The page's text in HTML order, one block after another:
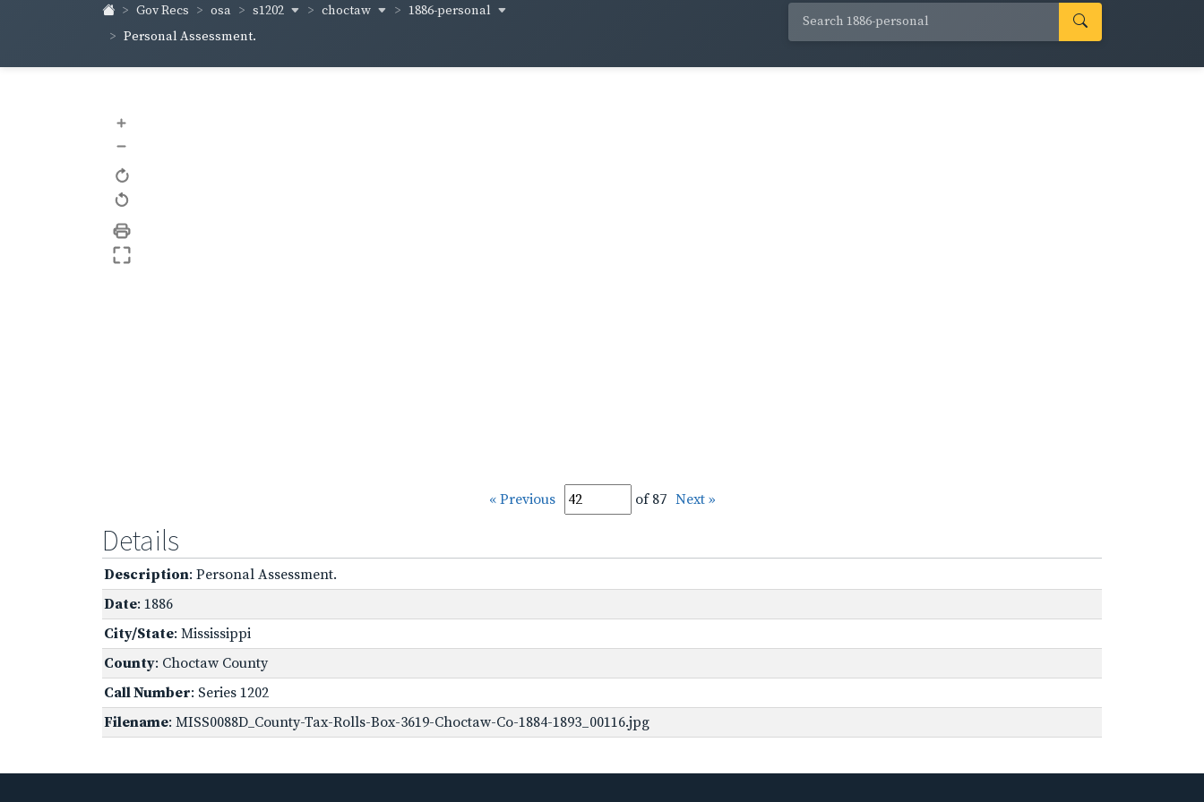
Gov Recs osa s1202 choctaw
1886-personal
Personal Assessment.
+
–
« Previous of 87 Next »
Details
Description: Personal Assessment.
Date: 1886
City/State: Mississippi
County: Choctaw County
Call Number: Series 1202
Filename: MISS0088D_County-Tax-Rolls-Box-3619-Choctaw-Co-1884-1893_00116.jpg